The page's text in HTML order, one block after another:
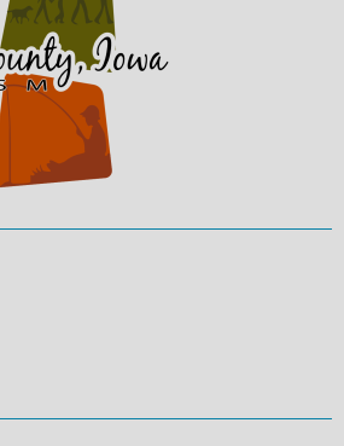
The primary whitewater features are
called “U structures”. These elements
create waves or holes catering to
recreational and freestyle kayakers
and fishermen. Constructed using
large, grouted rocks anchored into the
bed and bank of the river, the
structures have a gradual slope
pools located downstream of each
including kayakers, canoeists, rafters,